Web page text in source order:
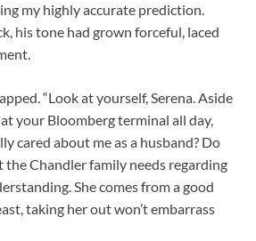
my highly accurate prediction.
his tone had grown forceful, laced
“Look at yourself, Serena. Aside
your Bloomberg terminal all day,
cared about me as a husband? Do
the Chandler family needs regarding
She comes from a good
taking her out won’t embarrass